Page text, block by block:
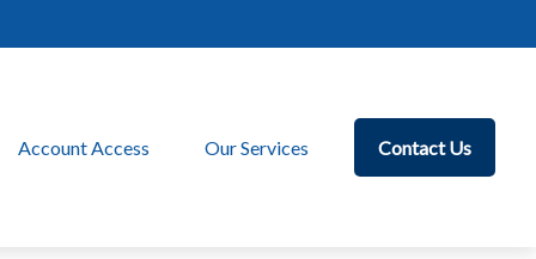
Account Access Our Services Contact Us